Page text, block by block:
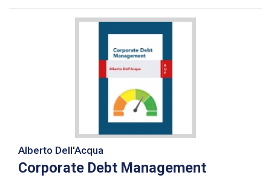
Alberto Dell'Acqua
Corporate Debt Management